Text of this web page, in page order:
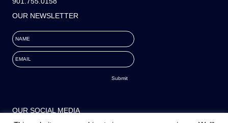
OUR NEWSLETTER
NAME
EMAIL
OUR SOCIAL MEDIA